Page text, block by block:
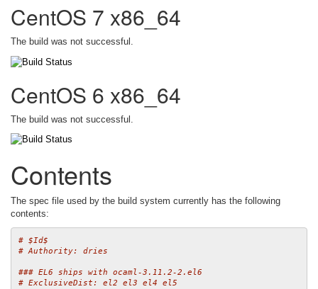
CentOS 7 x86_64
The build was not successful.
CentOS 6 x86_64
The build was not successful.
Contents
The spec file used by the build system currently has the following
contents:
# $Id$
# Authority: dries
### EL6 ships with ocaml-3.11.2-2.el6
# ExclusiveDist: el2 el3 el4 el5